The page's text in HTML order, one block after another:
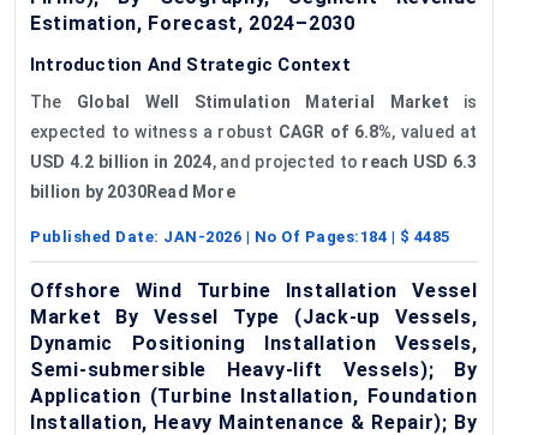
Estimation, Forecast, 2024–2030
Introduction And Strategic Context
The Global Well Stimulation Material Market is
expected to witness a robust CAGR of 6.8%, valued at
USD 4.2 billion in 2024, and projected to reach USD 6.3
billion by 2030Read More
Published Date: JAN-2026 | No Of Pages: 184 | $ 4485
Offshore Wind Turbine Installation Vessel
Market By Vessel Type (Jack-up Vessels,
Dynamic Positioning Installation Vessels,
Semi-submersible Heavy-lift Vessels); By
Application (Turbine Installation, Foundation
Installation, Heavy Maintenance & Repair); By